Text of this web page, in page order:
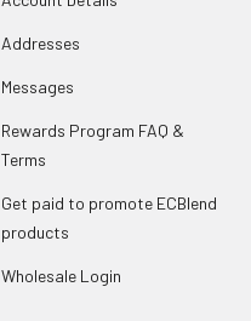
Addresses
Messages
Rewards Program FAQ &
Terms
Get paid to promote ECBlend
products
Wholesale Login